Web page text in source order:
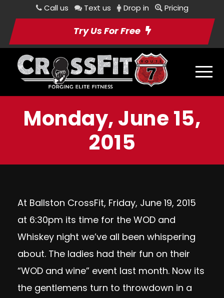
Call us Text us Drop in Pricing
Try Us For Free
Monday, June 15,
2015
At Ballston CrossFit, Friday, June 19, 2015
at 6:30pm its time for the WOD and
Whiskey night we’ve all been whispering
about. The ladies had their fun on their
“WOD and wine” event last month. Now its
the gentlemens turn to throwdown in a